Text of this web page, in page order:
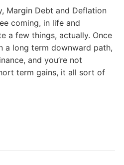
Margin Debt and Deflation
coming, in life and
a few things, actually. Once
a long term downward path,
and you’re not
term gains, it all sort of